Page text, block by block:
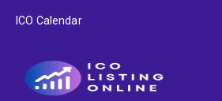
ICO Calendar